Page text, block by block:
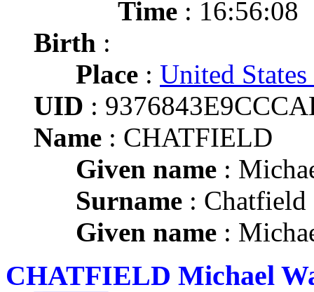
Time : 16:56:08
Birth :
Place : United
UID :
Name : CHATFIELD
Given name :
Surname : Chatfield
Given name :
CHATFIELD Michael